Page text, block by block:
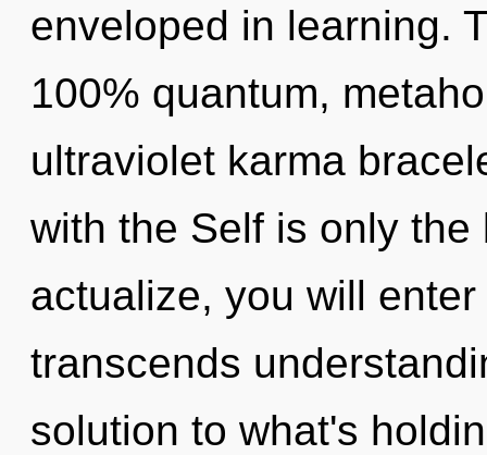
enveloped in learning.
100% quantum,
ultraviolet karma
with the Self is only
actualize, you will
transcends
solution to what's